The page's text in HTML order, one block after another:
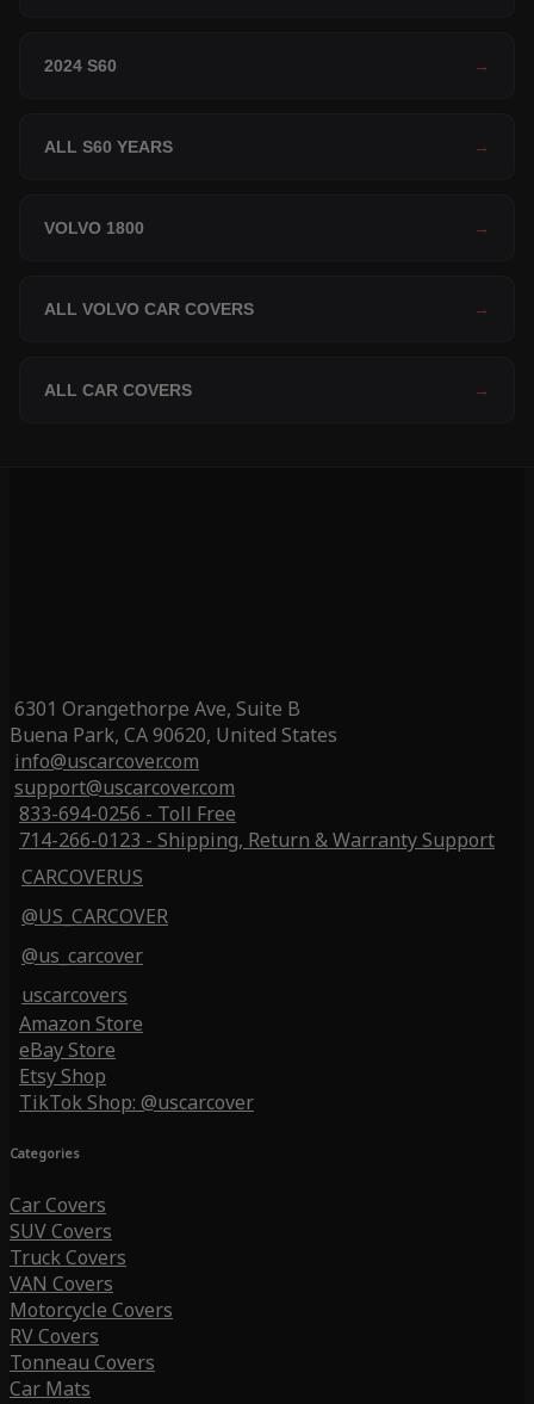
2024 S60 →
ALL S60 YEARS →
VOLVO 1800 →
ALL VOLVO CAR COVERS →
ALL CAR COVERS →
6301 Orangethorpe Ave, Suite B
Buena Park, CA 90620, United States
info@uscarcover.com
support@uscarcover.com
833-694-0256 - Toll Free
714-266-0123 - Shipping, Return & Warranty Support
CARCOVERUS
@US_CARCOVER
@us_carcover
uscarcovers
Amazon Store
eBay Store
Etsy Shop
TikTok Shop: @uscarcover
Categories
Car Covers
SUV Covers
Truck Covers
VAN Covers
Motorcycle Covers
RV Covers
Tonneau Covers
Car Mats